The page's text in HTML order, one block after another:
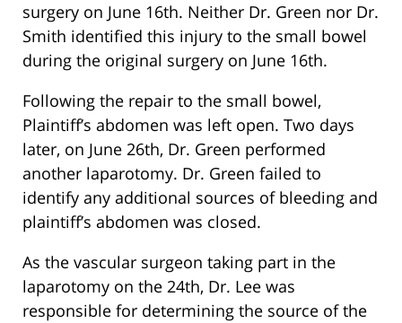
surgery on June 16th. Neither Dr. Green nor Dr.
Smith identified this injury to the small bowel
during the original surgery on June 16th.
Following the repair to the small bowel,
Plaintiff’s abdomen was left open. Two days
later, on June 26th, Dr. Green performed
another laparotomy. Dr. Green failed to
identify any additional sources of bleeding and
plaintiff’s abdomen was closed.
As the vascular surgeon taking part in the
laparotomy on the 24th, Dr. Lee was
responsible for determining the source of the